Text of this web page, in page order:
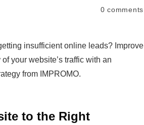
0 comments
insufficient online leads? Improve
your website’s traffic with an
from IMPROMO.
to the Right